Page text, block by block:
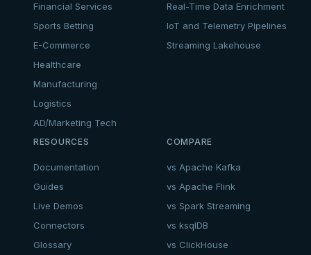
Financial Services
Sports Betting
E-Commerce
Healthcare
Manufacturing
Logistics
AD/Marketing Tech
Real-Time Data Enrichment
IoT and Telemetry Pipelines
Streaming Lakehouse
RESOURCES
Documentation
Guides
Live Demos
Connectors
Glossary
COMPARE
vs Apache Kafka
vs Apache Flink
vs Spark Streaming
vs ksqlDB
vs ClickHouse